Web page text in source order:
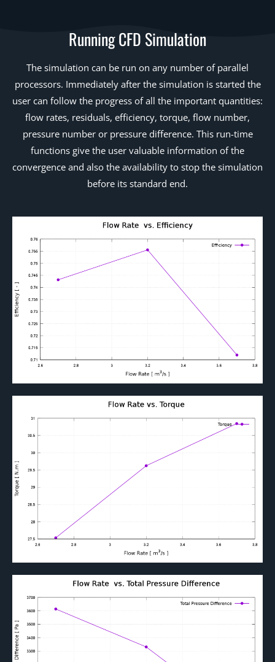
Running CFD Simulation
The simulation can be run on any number of parallel
processors. Immediately after the simulation is started the
user can follow the progress of all the important quantities:
flow rates, residuals, efficiency, torque, flow number,
pressure number or pressure difference. This run-time
functions give the user valuable information of the
convergence and also the availability to stop the simulation
before its standard end.